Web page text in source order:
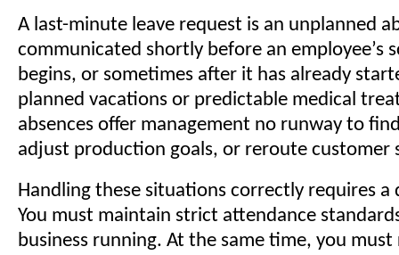
A last-minute leave request is an unplanned
communicated shortly before an employee’s
begins, or sometimes after it has already
planned vacations or predictable medical
absences offer management no runway to
adjust production goals, or reroute customer
Handling these situations correctly requires a
You must maintain strict attendance
business running. At the same time, you must